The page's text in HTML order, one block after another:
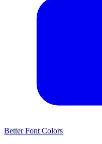
Better Font Colors